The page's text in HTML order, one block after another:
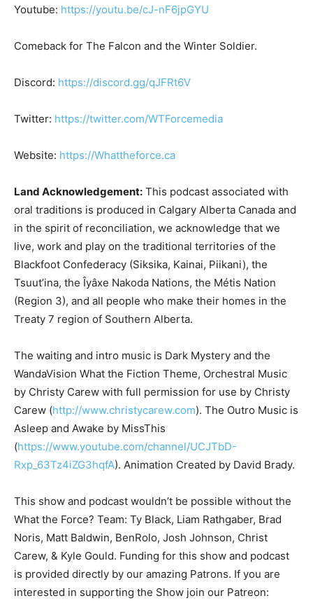
Youtube: https://youtu.be/cJ-nF6jpGYU
Comeback for The Falcon and the Winter Soldier.
Discord: https://discord.gg/qJFRt6V
Twitter: https://twitter.com/WTForcemedia
Website: https://Whattheforce.ca
Land Acknowledgement: This podcast associated with
oral traditions is produced in Calgary Alberta Canada and
in the spirit of reconciliation, we acknowledge that we
live, work and play on the traditional territories of the
Blackfoot Confederacy (Siksika, Kainai, Piikani), the
Tsuut’ina, the Îyâxe Nakoda Nations, the Métis Nation
(Region 3), and all people who make their homes in the
Treaty 7 region of Southern Alberta.
The waiting and intro music is Dark Mystery and the
WandaVision What the Fiction Theme, Orchestral Music
by Christy Carew with full permission for use by Christy
Carew (http://www.christycarew.com). The Outro Music is
Asleep and Awake by MissThis
(https://www.youtube.com/channel/UCJTbD-
Rxp_63Tz4iZG3hqfA). Animation Created by David Brady.
This show and podcast wouldn’t be possible without the
What the Force? Team: Ty Black, Liam Rathgaber, Brad
Noris, Matt Baldwin, BenRolo, Josh Johnson, Christ
Carew, & Kyle Gould. Funding for this show and podcast
is provided directly by our amazing Patrons. If you are
interested in supporting the Show join our Patreon: